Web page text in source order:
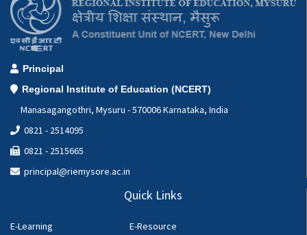
Principal
Regional Institute of Education (NCERT)
Manasagangothri, Mysuru - 570006 Karnataka, India
0821 - 2514095
0821 - 2515665
principal@riemysore.ac.in
Quick Links
E-Learning E-Resource